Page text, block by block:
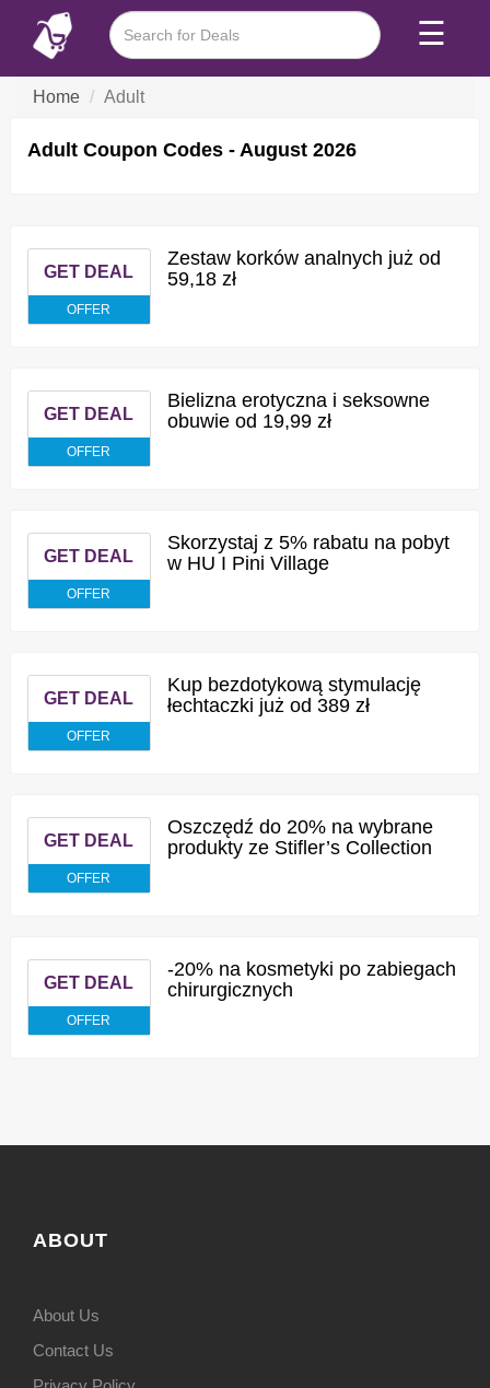
☰
Home Adult
Adult Coupon Codes - August 2026
GET DEAL
OFFER
Zestaw korków analnych już od
59,18 zł
GET DEAL
OFFER
Bielizna erotyczna i seksowne
obuwie od 19,99 zł
GET DEAL
OFFER
Skorzystaj z 5% rabatu na pobyt
w HU I Pini Village
GET DEAL
OFFER
Kup bezdotykową stymulację
łechtaczki już od 389 zł
GET DEAL
OFFER
Oszczędź do 20% na wybrane
produkty ze Stifler’s Collection
GET DEAL
OFFER
-20% na kosmetyki po zabiegach
chirurgicznych
ABOUT
About Us
Contact Us